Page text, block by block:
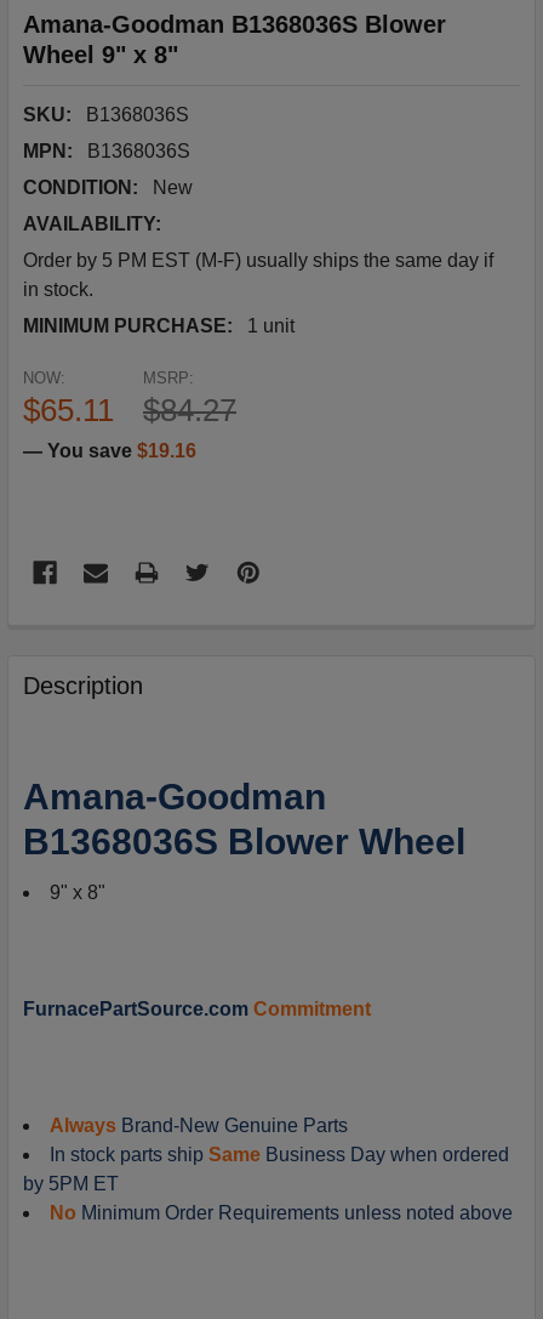
Amana-Goodman B1368036S Blower
Wheel 9" x 8"
SKU:
B1368036S
MPN:
B1368036S
CONDITION:
New
AVAILABILITY:
Order by 5 PM EST (M-F) usually ships the same day if
in stock.
MINIMUM PURCHASE:
1 unit
MSRP:
$84.27
NOW:
$65.11
— You save $19.16
BOUGHT
TOGETHER:
ALL
ADD
TO
Description
Amana-Goodman
B1368036S Blower Wheel
9" x 8"
FurnacePartSource.com Commitment
Always Brand-New Genuine Parts
In stock parts ship Same Business Day when ordered
by 5PM ET
No Minimum Order Requirements unless noted above